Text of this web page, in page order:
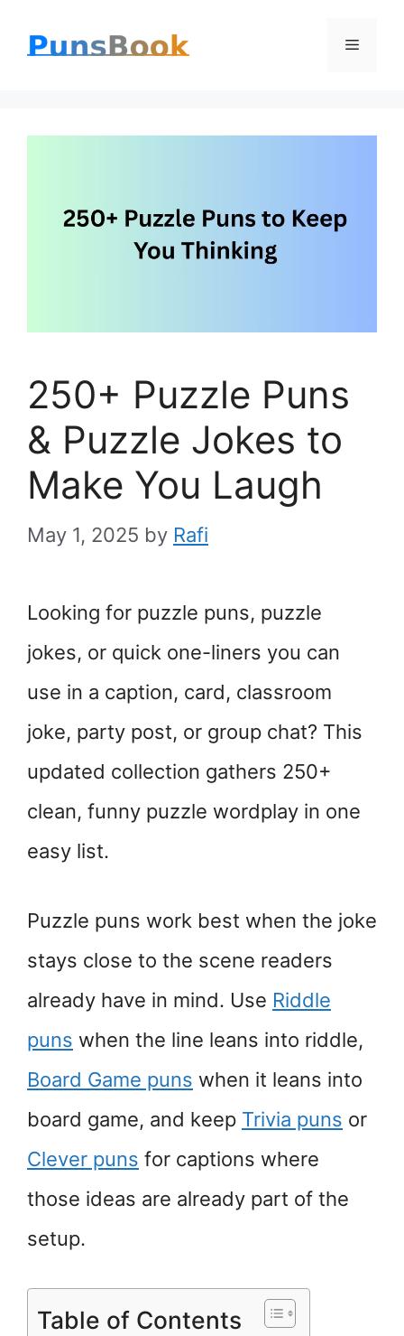
Menu
250+ Puzzle Puns
& Puzzle Jokes to
Make You Laugh
May 1, 2025 by Rafi
Looking for puzzle puns, puzzle
jokes, or quick one-liners you can
use in a caption, card, classroom
joke, party post, or group chat? This
updated collection gathers 250+
clean, funny puzzle wordplay in one
easy list.
Puzzle puns work best when the joke
stays close to the scene readers
already have in mind. Use Riddle
puns when the line leans into riddle,
Board Game puns when it leans into
board game, and keep Trivia puns or
Clever puns for captions where
those ideas are already part of the
setup.
Table of Contents